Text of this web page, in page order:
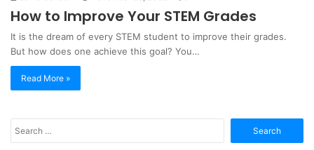
How to Improve Your STEM Grades
It is the dream of every STEM student to improve their grades.
But how does one achieve this goal? You…
Read More »
for: